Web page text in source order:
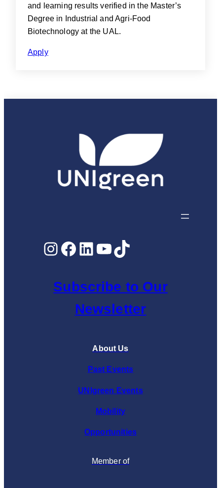
and learning results verified in the Master’s
Degree in Industrial and Agri-Food
Biotechnology at the UAL.
Apply
Instagram
Facebook
LinkedIn
YouTube
TikTok
Subscribe to Our
Newsletter
About Us
Past Events
UNIgreen Events
Mobility
Opportunities
Member of